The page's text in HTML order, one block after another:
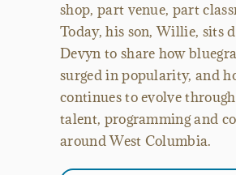
shop, part venue, part
Today, his son, Willie, sits
Devyn to share how
surged in popularity, and
continues to evolve
talent, programming and
around West Columbia.